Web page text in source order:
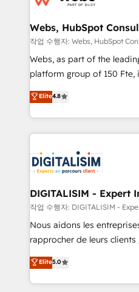
www.bbdboom.com
their unique business
Blue Frog in the HubSpot
way for customers!" - Yamini Rangan, CEO of
HubSpot “Our experience with the team at Blue Frog
of experience and quality
them a trusted reputation
clients.” - Brian Garvey, VP, Solutions Partner
Program, HubSpot.
Webs, HubSpot
작업 수행자: Webs, HubSpot
Webs, as part of the
platform group of 150 Fte, is the trusted Elite
HubSpot CRM Partner
maximizing EBITDA and
Excellence. With our
strengthen your digital
Implementation partner,
drive your business forward. Since 2015 we are
dedicated to HubSpot
team (50+), we work with
B2B sectors such as
business services. We
impact of your digital
detailed financial rationale
Elite4.8
DIGITALISIM - Expert
작업 수행자: DIGITALISIM -
Nous aidons les
rapprocher de leurs clients
DIGITALISIM, nous avons
réussite des entreprises
le marketing digital, et la
Elite5.0